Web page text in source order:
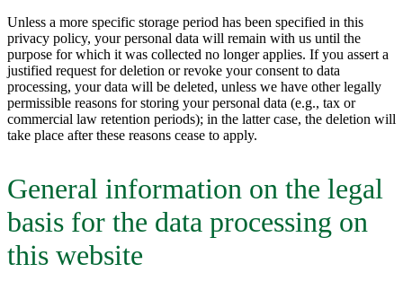
Unless a more specific storage period has been specified in this
privacy policy, your personal data will remain with us until the
purpose for which it was collected no longer applies. If you assert a
justified request for deletion or revoke your consent to data
processing, your data will be deleted, unless we have other legally
permissible reasons for storing your personal data (e.g., tax or
commercial law retention periods); in the latter case, the deletion will
take place after these reasons cease to apply.
General information on the legal
basis for the data processing on
this website